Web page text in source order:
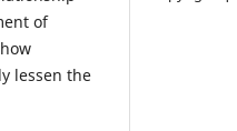
of
lessen the